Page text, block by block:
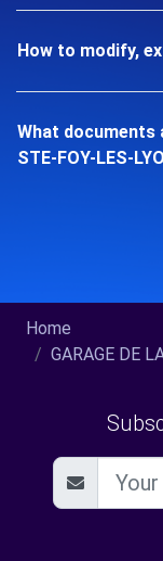
How to modify,
What documents
STE-FOY-LES-
Home
GARAGE DE